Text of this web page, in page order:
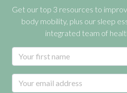
Get our top 3 resources to
body mobility, plus our sleep
integrated team of